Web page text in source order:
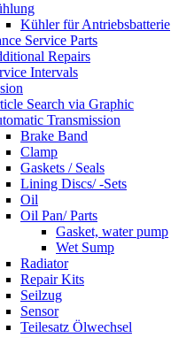
Kühler für Antriebsbatterie
Service Parts
Repairs
Intervals
Search via Graphic
Transmission
Brake Band
Clamp
Gaskets / Seals
Lining Discs/ -Sets
Oil
Oil Pan/ Parts
Gasket, water pump
Wet Sump
Radiator
Repair Kits
Seilzug
Sensor
Teilesatz Ölwechsel